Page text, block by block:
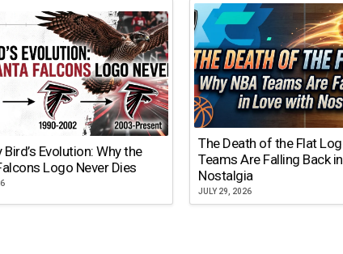
Bird’s Evolution: Why the
Logo Never Dies
The Death of the Flat
Teams Are Falling Back
Nostalgia
JULY 29, 2026